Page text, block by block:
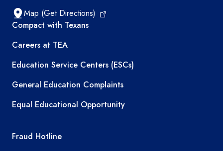
Map (Get Directions)
TEA resources
Compact with Texans
Careers at TEA
Education Service Centers (ESCs)
General Education Complaints
Equal Educational Opportunity
TEA required links
Fraud Hotline